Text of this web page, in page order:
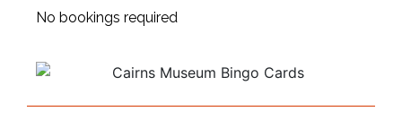
No bookings required